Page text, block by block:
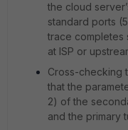
the cloud
standard ports
trace completes
at ISP or
Cross-checking
that the
2) of the
and the primary